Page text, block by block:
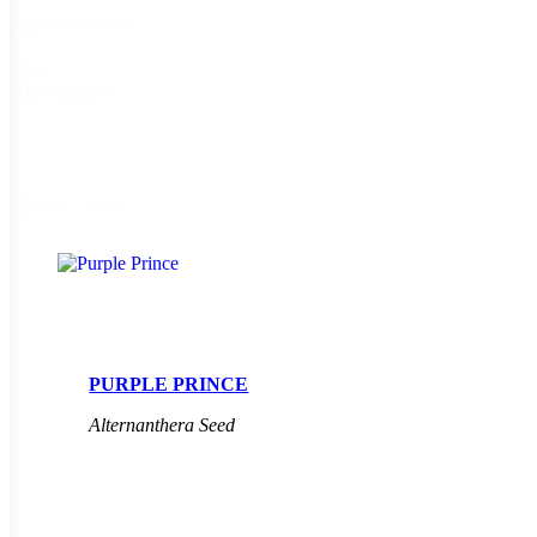
PURPLE PRINCE
Alternanthera Seed